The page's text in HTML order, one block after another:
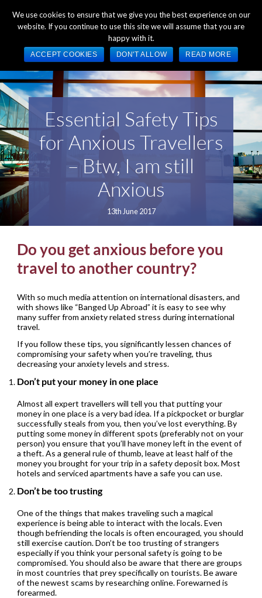
+44 (0) 1784 489 200 Mon - Fri 9:00am - 5:00pm GMT
Essential Safety Tips
for Anxious Travellers
– Btw, I am still
Anxious
13th June 2017
Do you get anxious before you
travel to another country?
With so much media attention on international disasters, and
with shows like “Banged Up Abroad” it is easy to see why
many suffer from anxiety related stress during international
travel.
If you follow these tips, you significantly lessen chances of
compromising your safety when you’re traveling, thus
decreasing your anxiety levels and stress.
Don’t put your money in one place
Almost all expert travellers will tell you that putting your
money in one place is a very bad idea. If a pickpocket or burglar
successfully steals from you, then you’ve lost everything. By
putting some money in different spots (preferably not on your
person) you ensure that you’ll have money left in the event of
a theft. As a general rule of thumb, leave at least half of the
money you brought for your trip in a safety deposit box. Most
hotels and serviced apartments have a safe you can use.
Don’t be too trusting
One of the things that makes traveling such a magical
experience is being able to interact with the locals. Even
though befriending the locals is often encouraged, you should
still exercise caution. Don’t be too trusting of strangers
especially if you think your personal safety is going to be
compromised. You should also be aware that there are groups
in most countries that prey specifically on tourists. Be aware
of the newest scams by researching online. Forewarned is
forearmed.
We use cookies to ensure that we give you the best experience on our
website. If you continue to use this site we will assume that you are
happy with it.
ACCEPT COOKIES DON'T ALLOW READ MORE